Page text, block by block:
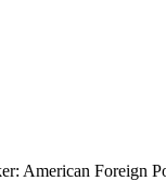
American Foreign